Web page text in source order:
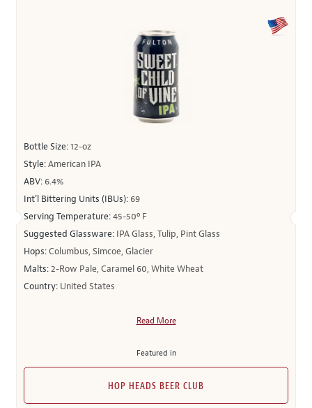
Bottle Size:12-oz
Style:American IPA
ABV: 6.4%
Int’l Bittering Units (IBUs): 69
Serving Temperature:45-50º F
Suggested Glassware: IPA Glass, Tulip, Pint Glass
Hops:Columbus, Simcoe, Glacier
Malts:2-Row Pale, Caramel 60, White Wheat
Country: United States
Read More
Featured in
HOP HEADS BEER CLUB